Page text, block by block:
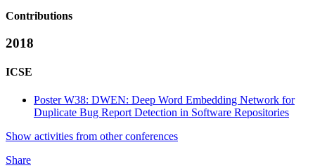
Contributions
2018
ICSE
Poster W38: DWEN: Deep Word Embedding Network for
Duplicate Bug Report Detection in Software Repositories
Show activities from other conferences
Share